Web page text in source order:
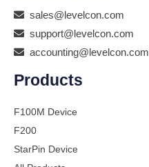
sales@levelcon.com
support@levelcon.com
accounting@levelcon.com
Products
F100M Device
F200
StarPin Device